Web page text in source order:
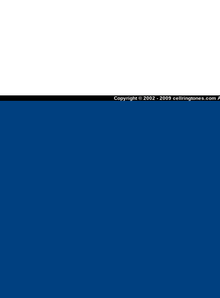
Copyright © 2002 - 2009 cellringtones.com